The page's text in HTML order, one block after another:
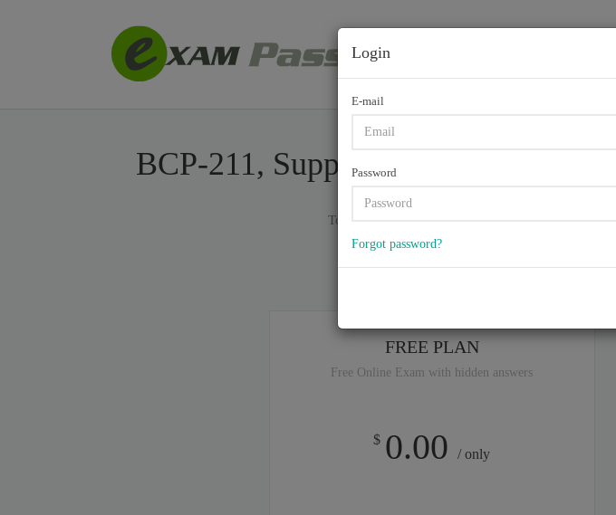
HOME
Login
E-mail
Password
Forgot password?
BCP-211, Supporting BlackBerry
Total of (
, Based
Our company offers best pricing
FREE PLAN
Free Online Exam with hidden answers
$ 0.00/ only